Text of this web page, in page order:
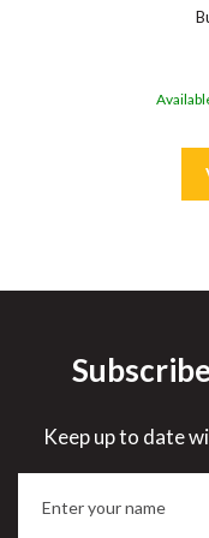
Save
Keep up to date